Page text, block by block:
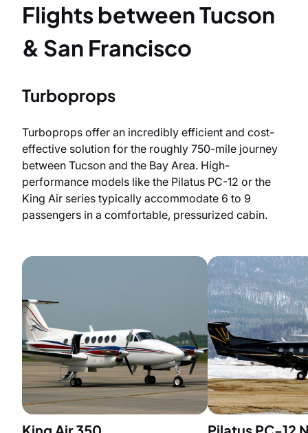
Flights between Tucson
& San Francisco
Turboprops
Turboprops offer an incredibly efficient and cost-
effective solution for the roughly 750-mile journey
between Tucson and the Bay Area. High-
performance models like the Pilatus PC-12 or the
King Air series typically accommodate 6 to 9
passengers in a comfortable, pressurized cabin.